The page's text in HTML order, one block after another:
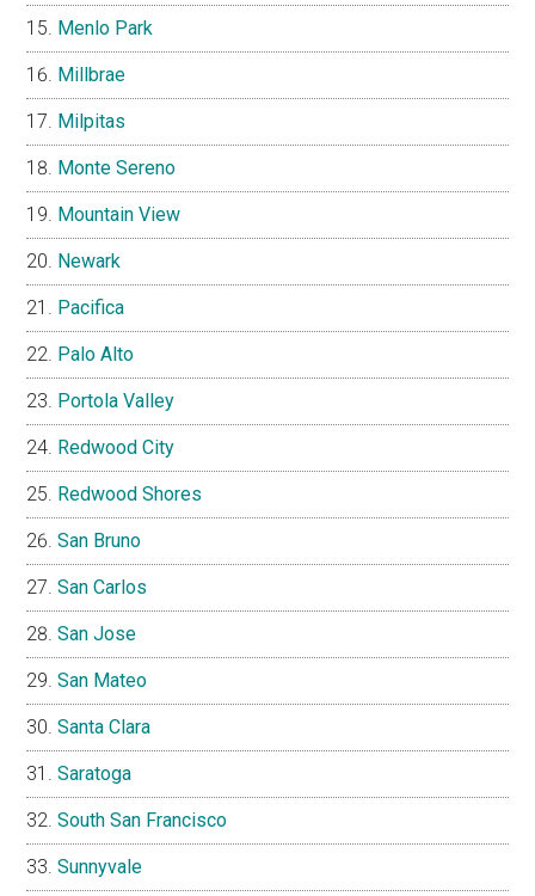
Menlo Park
Millbrae
Milpitas
Monte Sereno
Mountain View
Newark
Pacifica
Palo Alto
Portola Valley
Redwood City
Redwood Shores
San Bruno
San Carlos
San Jose
San Mateo
Santa Clara
Saratoga
South San Francisco
Sunnyvale